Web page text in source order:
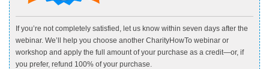
If you’re not completely satisfied, let us know within seven days after the
webinar. We’ll help you choose another CharityHowTo webinar or
workshop and apply the full amount of your purchase as a credit—or, if
you prefer, refund 100% of your purchase.